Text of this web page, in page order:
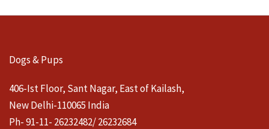
Dogs & Pups
406-Ist Floor, Sant Nagar, East of Kailash,
New Delhi-110065 India
Ph- 91-11- 26232482/ 26232684